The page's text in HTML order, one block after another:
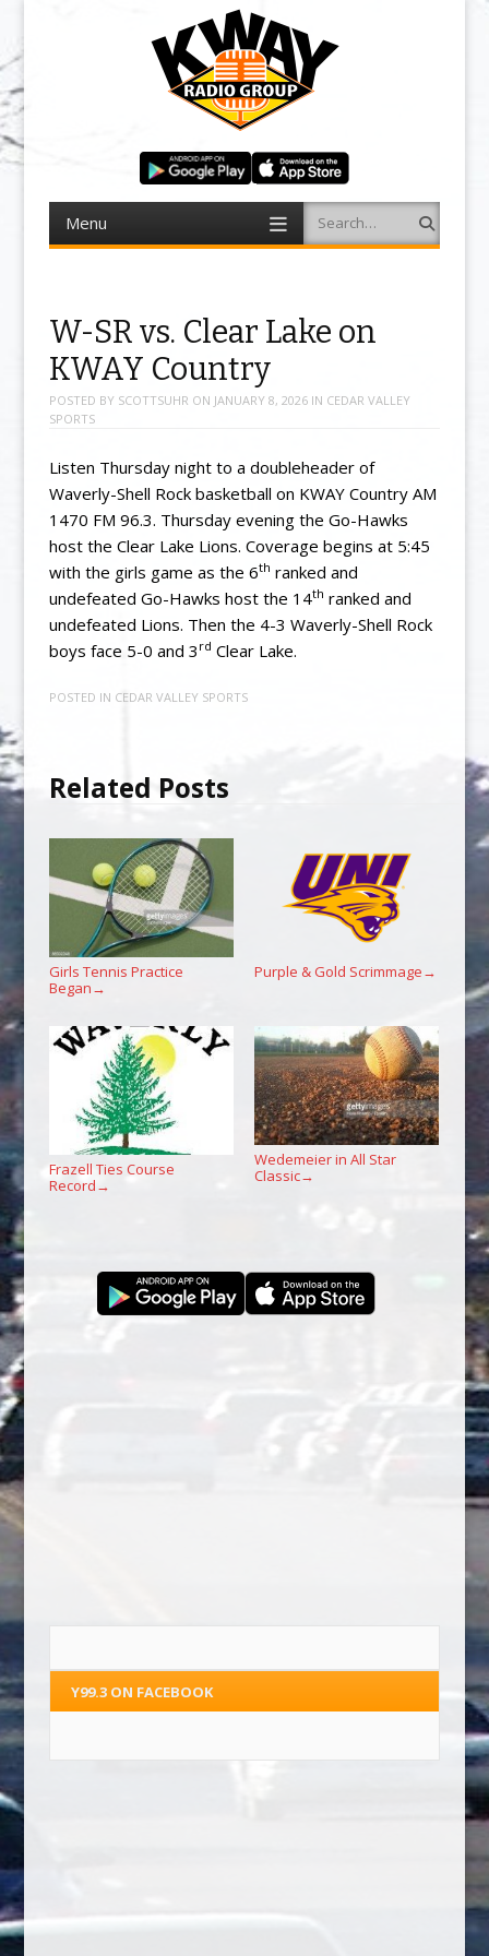
Menu Search
W-SR vs. Clear Lake on
KWAY Country
POSTED BY SCOTTSUHR ON JANUARY 8, 2026IN CEDAR VALLEY
SPORTS
Listen Thursday night to a doubleheader of
Waverly-Shell Rock basketball on KWAY Country AM
1470 FM 96.3. Thursday evening the Go-Hawks
host the Clear Lake Lions. Coverage begins at 5:45
with the girls game as the 6th ranked and
undefeated Go-Hawks host the 14th ranked and
undefeated Lions. Then the 4-3 Waverly-Shell Rock
boys face 5-0 and 3 rd Clear Lake.
POSTED IN CEDAR VALLEY SPORTS
Related Posts
Girls Tennis Practice
Began →
Purple & Gold Scrimmage →
Frazell Ties Course
Record →
Wedemeier in All Star
Classic→
Y99.3 ON FACEBOOK